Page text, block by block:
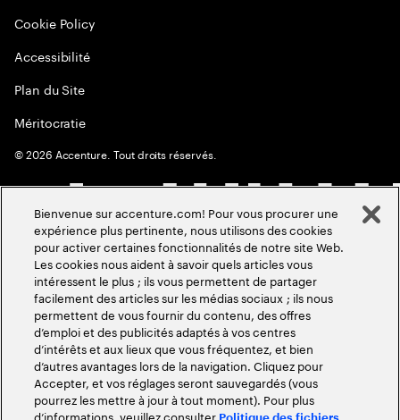
Cookie Policy
Accessibilité
Plan du Site
Méritocratie
©2026 Accenture. Tout droits réservés.
Bienvenue sur accenture.com! Pour vous procurer une
expérience plus pertinente, nous utilisons des cookies
pour activer certaines fonctionnalités de notre site Web.
Les cookies nous aident à savoir quels articles vous
intéressent le plus ; ils vous permettent de partager
facilement des articles sur les médias sociaux ; ils nous
permettent de vous fournir du contenu, des offres
d’emploi et des publicités adaptés à vos centres
d’intérêts et aux lieux que vous fréquentez, et bien
d’autres avantages lors de la navigation. Cliquez pour
Accepter, et vos réglages seront sauvegardés (vous
pourrez les mettre à jour à tout moment). Pour plus
d’informations, veuillez consulter